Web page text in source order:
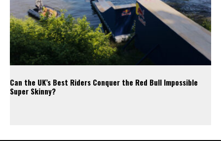
Can the UK’s Best Riders Conquer the Red Bull Impossible
Super Skinny?